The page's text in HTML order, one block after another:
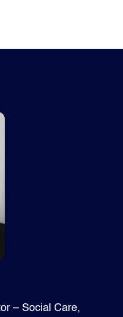
– Social Care,